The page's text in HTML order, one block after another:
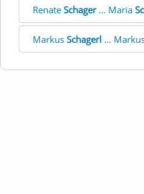
Renate Schager... Maria
Markus Schagerl ...